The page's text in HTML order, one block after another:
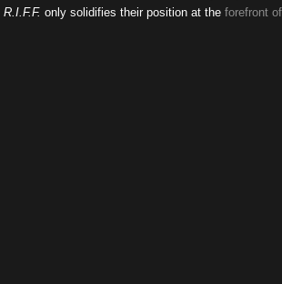
R.I.F.F. only solidifies their position at the forefront of